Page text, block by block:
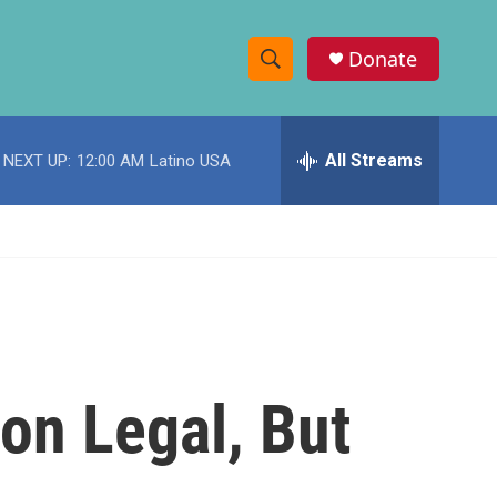
S
h
w
c
e
h
Donate
NEXT UP: 12:00 AM Latino USA All Streams
Legal, But